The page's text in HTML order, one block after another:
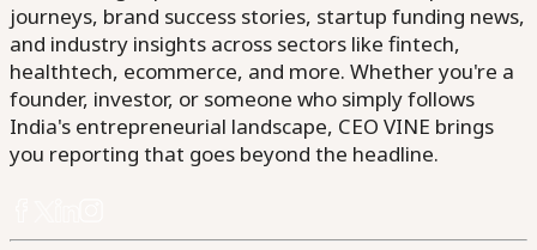
journeys, brand success stories, startup funding news,
and industry insights across sectors like fintech,
healthtech, ecommerce, and more. Whether you're a
founder, investor, or someone who simply follows
India's entrepreneurial landscape, CEO VINE brings
you reporting that goes beyond the headline.